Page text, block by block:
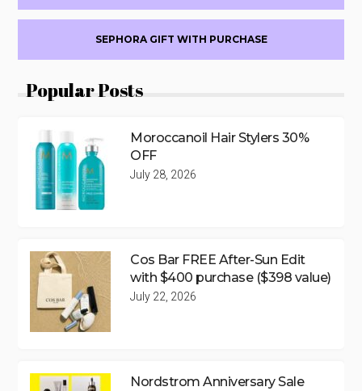
SEPHORA GIFT WITH PURCHASE
Popular Posts
Moroccanoil Hair Stylers 30%
OFF
July 28, 2026
Cos Bar FREE After-Sun Edit
with $400 purchase ($398 value)
July 22, 2026
Nordstrom Anniversary Sale